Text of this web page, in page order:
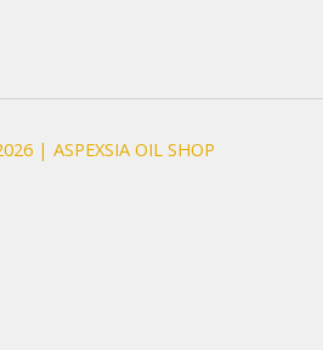
| ASPEXSIA OIL SHOP